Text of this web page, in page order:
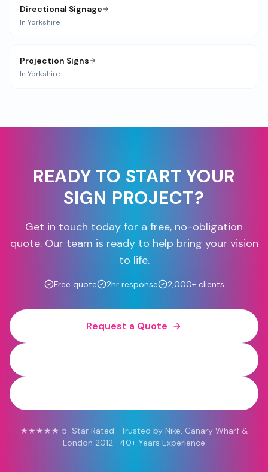
Directional Signage
In Yorkshire
Projection Signs
In Yorkshire
READY TO START YOUR
SIGN PROJECT?
Get in touch today for a free, no-obligation
quote. Our team is ready to help bring your vision
to life.
Free quote 2hr response 2,000+ clients
Request a Quote
★★★★★ 5-Star Rated · Trusted by Nike, Canary Wharf &
London 2012 · 40+ Years Experience